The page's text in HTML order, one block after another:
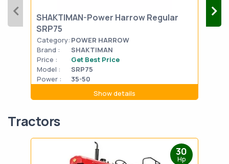
SHAKTIMAN-Power Harrow Regular
SRP75
Category: POWER HARROW
Brand :
SHAKTIMAN
Price :
Get Best Price
Model :
SRP75
Power :
35-50
Show details
Tractors
30
Hp